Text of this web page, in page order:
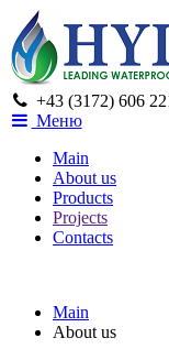
+43 (3172) 606
Меню
Main
About us
Products
Projects
Contacts
Main
About us